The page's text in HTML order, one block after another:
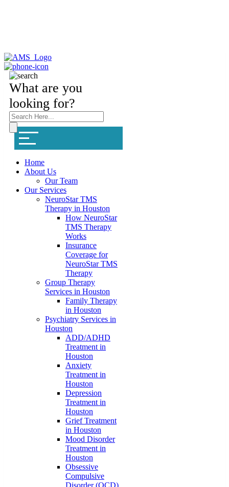
What are you
looking for?
Home
About Us
Our Team
Our Services
NeuroStar TMS
Therapy in Houston
How NeuroStar
TMS Therapy
Works
Insurance
Coverage for
NeuroStar TMS
Therapy
Group Therapy
Services in Houston
Family Therapy
in Houston
Psychiatry Services in
Houston
ADD/ADHD
Treatment in
Houston
Anxiety
Treatment in
Houston
Depression
Treatment in
Houston
Grief Treatment
in Houston
Mood Disorder
Treatment in
Houston
Obsessive
Compulsive
Disorder (OCD)